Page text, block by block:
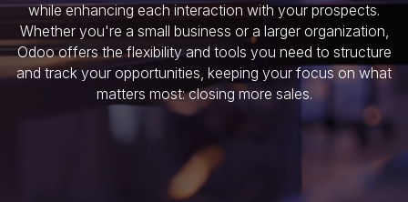
while enhancing each interaction with your prospects.
Whether you're a small business or a larger organization,
Odoo offers the flexibility and tools you need to structure
and track your opportunities, keeping your focus on what
matters most: closing more sales.